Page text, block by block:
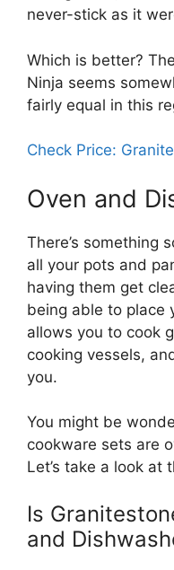
never-stick as it
Which is better?
Ninja seems
fairly equal in this
Check Price:
Oven and
There’s something
all your pots and
having them get
being able to place
allows you to cook
cooking vessels,
you.
You might be
cookware sets are
Let’s take a look at
Is
and